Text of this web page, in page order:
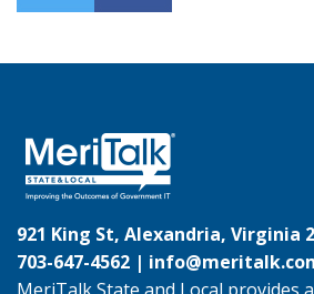
921 King St, Alexandria, Virginia
703-647-4562 |